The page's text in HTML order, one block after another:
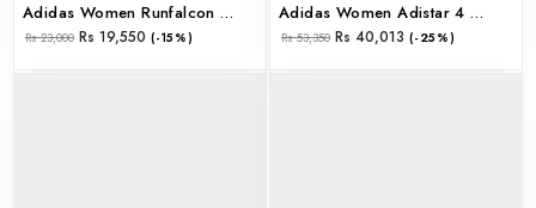
Adidas Women Runfalcon 5 W (jr3088)
Rs 23,000 Rs 19,550 (-15%)
Adidas Women Adistar 4 W (jr0289)
Rs 53,350 Rs 40,013 (-25%)